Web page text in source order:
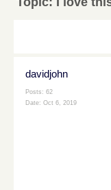
davidjohn
Posts: 62
Date: Oct 6, 2019